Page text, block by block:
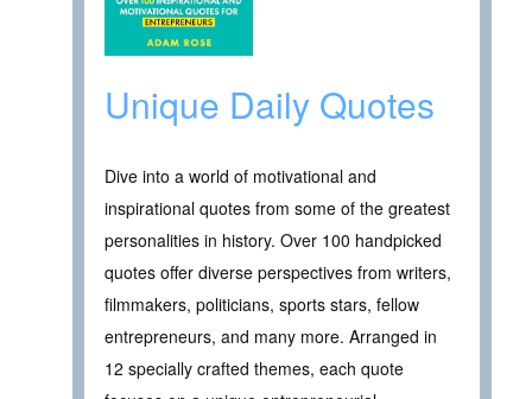
Unique Daily Quotes
Dive into a world of motivational and
inspirational quotes from some of the greatest
personalities in history. Over 100 handpicked
quotes offer diverse perspectives from writers,
filmmakers, politicians, sports stars, fellow
entrepreneurs, and many more. Arranged in
12 specially crafted themes, each quote